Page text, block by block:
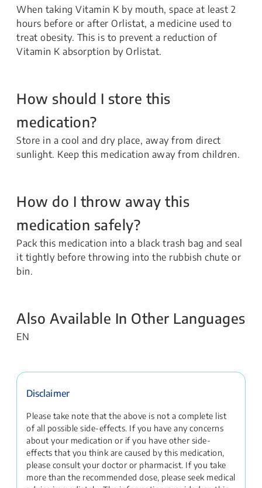
When taking Vitamin K by mouth, space at least 2
hours before or after Orlistat, a medicine used to
treat obesity. This is to prevent a reduction of
Vitamin K absorption by Orlistat.
How should I store this
medication?
Store in a cool and dry place, away from direct
sunlight. Keep this medication away from children.
How do I throw away this
medication safely?
Pack this medication into a black trash bag and seal
it tightly before throwing into the rubbish chute or
bin.
Also Available In Other Languages
EN
Disclaimer
Please take note that the above is not a complete list
of all possible side-effects. If you have any concerns
about your medication or if you have other side-
effects that you think are caused by this medication,
please consult your doctor or pharmacist. If you take
more than the recommended dose, please seek medical